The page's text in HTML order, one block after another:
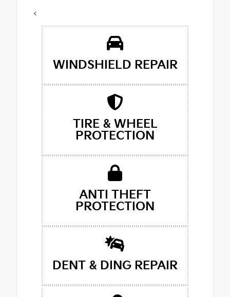
<
WINDSHIELD REPAIR
TIRE & WHEEL
PROTECTION
ANTI THEFT
PROTECTION
DENT & DING REPAIR